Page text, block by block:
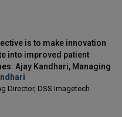
is to make innovation
into improved patient
Ajay Kandhari, Managing
DSS Imagetech
Director, DSS Imagetech